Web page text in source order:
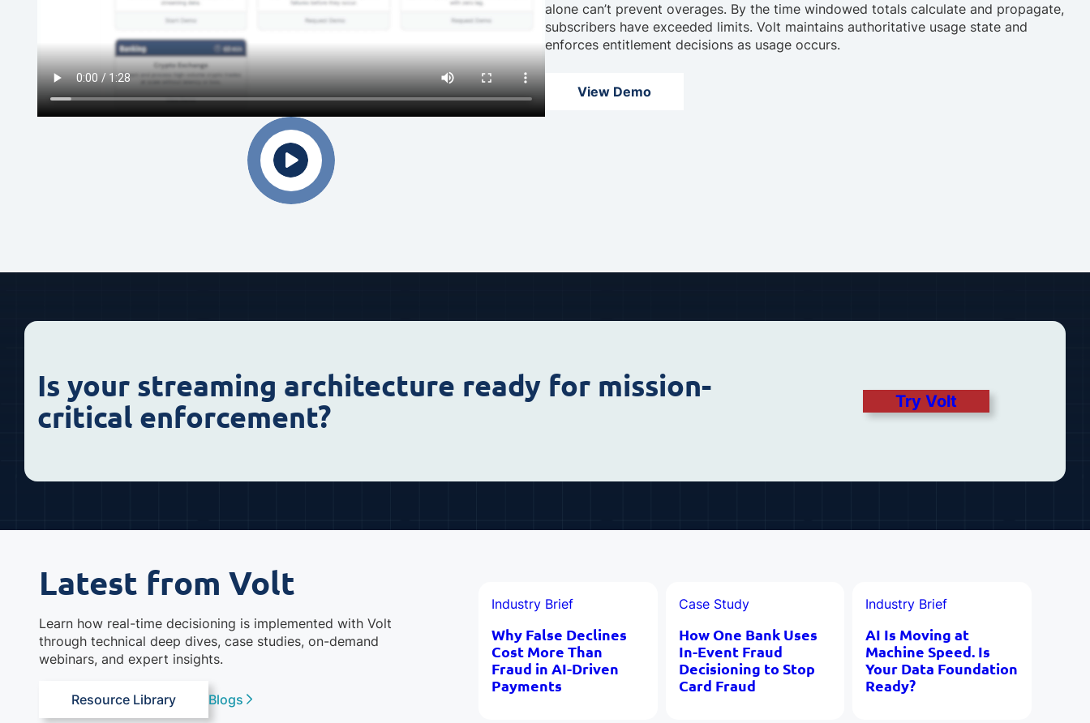
alone can’t prevent overages. By the time windowed totals calculate and propagate,
subscribers have exceeded limits. Volt maintains authoritative usage state and
enforces entitlement decisions as usage occurs.
View Demo
Is your streaming architecture ready for mission-
critical enforcement?
Try Volt
Latest from Volt
Learn how real-time decisioning is implemented with Volt
through technical deep dives, case studies, on-demand
webinars, and expert insights.
Resource Library Blogs
Industry Brief
Why False Declines
Cost More Than
Fraud in AI-Driven
Payments
Case Study
How One Bank Uses
In-Event Fraud
Decisioning to Stop
Card Fraud
Industry Brief
AI Is Moving at
Machine Speed. Is
Your Data Foundation
Ready?